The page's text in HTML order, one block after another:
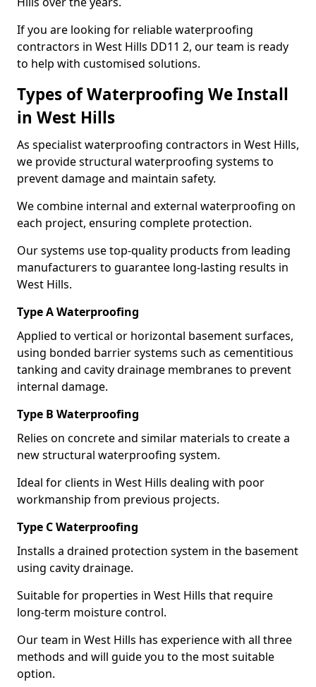
If you are looking for reliable waterproofing
contractors in West Hills DD11 2, our team is ready
to help with customised solutions.
Types of Waterproofing We Install
in West Hills
As specialist waterproofing contractors in West Hills,
we provide structural waterproofing systems to
prevent damage and maintain safety.
We combine internal and external waterproofing on
each project, ensuring complete protection.
Our systems use top-quality products from leading
manufacturers to guarantee long-lasting results in
West Hills.
Type A Waterproofing
Applied to vertical or horizontal basement surfaces,
using bonded barrier systems such as cementitious
tanking and cavity drainage membranes to prevent
internal damage.
Type B Waterproofing
Relies on concrete and similar materials to create a
new structural waterproofing system.
Ideal for clients in West Hills dealing with poor
workmanship from previous projects.
Type C Waterproofing
Installs a drained protection system in the basement
using cavity drainage.
Suitable for properties in West Hills that require
long-term moisture control.
Our team in West Hills has experience with all three
methods and will guide you to the most suitable
option.